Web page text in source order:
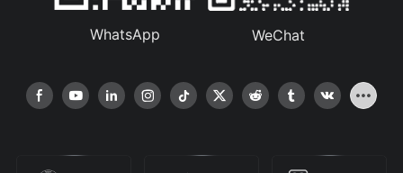
WhatsApp WeChat